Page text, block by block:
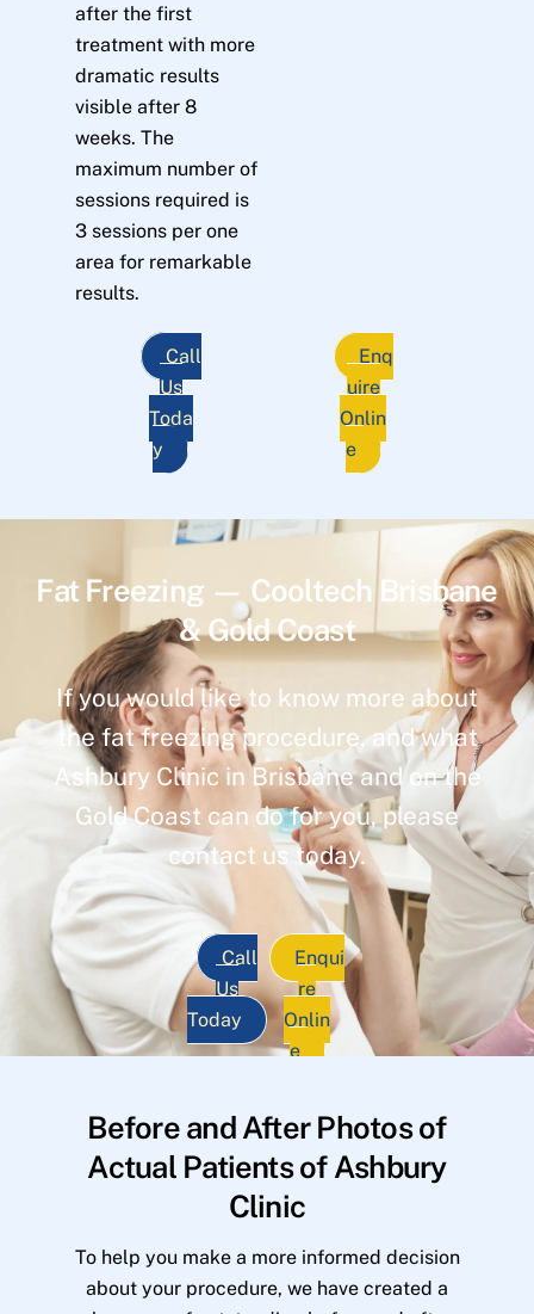
after the first
treatment with more
dramatic results
visible after 8
weeks. The
maximum number of
sessions required is
3 sessions per one
area for remarkable
results.
Call
Us
Toda
y
Enq
uire
Onlin
e
Fat Freezing — Cooltech Brisbane
& Gold Coast
If you would like to know more about
the fat freezing procedure, and what
Ashbury Clinic in Brisbane and on the
Gold Coast can do for you, please
contact us today.
Call
Us
Today
Enqui
re
Onlin
e
Before and After Photos of
Actual Patients of Ashbury
Clinic
To help you make a more informed decision
about your procedure, we have created a